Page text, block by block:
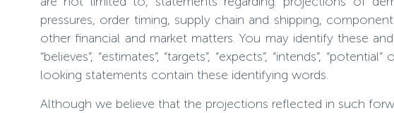
pressures, order timing, supply chain and shipping,
other financial and market matters. You may identify these
“believes”, “estimates”, “targets”, “expects”, “intends”,
looking statements contain these identifying words.
Although we believe that the projections reflected in such